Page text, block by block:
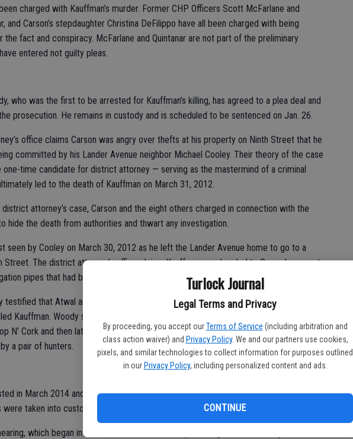
Turlock Journal
Legal Terms and Privacy
By proceeding, you accept our Terms of Service (including arbitration and
class action waiver) and Privacy Policy. We and our partners use cookies,
pixels, and similar technologies to collect information for purposes outlined
in our Privacy Policy, including personalized content and ads.
CONTINUE
charged with Kauffman’s murder. Former CHP Officers Scott McFarlane and
and Carson’s stepdaughter Christina DeFilippo have all been charged with being
fact and conspiracy. McFarlane and Quintanar are not part of the preliminary
entered not guilty pleas.
who was the first to be arrested for Kauffman’s killing, has agreed to a plea deal and
prosecution. He remains in custody and is scheduled to be sentenced on Jan. 26.
office claims Carson was angry over thefts at his property on Ninth Street that he
committed by his Lander Avenue neighbor Michael Cooley. Their theory of the case
one-time candidate for district attorney — serving as the mastermind of a criminal
led to the death of Kauffman on March 31, 2012.
attorney’s case, Carson and the eight others charged in connection with the
hide the death from authorities and thwart any investigation.
seen by Cooley on March 30, 2012 as he left the Lander Avenue home to go to a
Street. The district attorney’s office claims Kauffman was headed to Carson’s property
pipes that had been left out as “bait” to catch the thieves.
testified that Atwal and Athwal beat up Kauffman on Carson’s property and that one of
Kauffman. Woody said he helped bury the body in a field behind the East Avenue
N’ Cork and then later helped move it to the Stanislaus National Forest, where it was
a pair of hunters.
in March 2014 and adamantly maintained his innocence until August 2015, when the
taken into custody.
which began in October 2015 and is already the longest in the history of